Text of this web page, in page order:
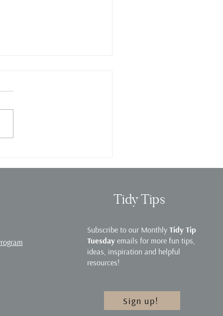
Tidy Tips
Subscribe to our Monthly Tidy Tip
Tuesdayemails for more fun tips,
ideas, inspiration and helpful
resources!
Sign up!